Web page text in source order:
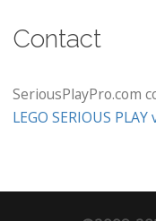
Contact
SeriousPlayPro.com
LEGO SERIOUS